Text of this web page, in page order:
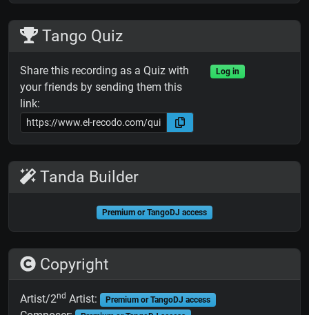
Tango Quiz
Share this recording as a Quiz with
your friends by sending them this
link:
Log in
Tanda Builder
Premium or TangoDJ access
Copyright
Artist/2nd Artist: Premium or TangoDJ access